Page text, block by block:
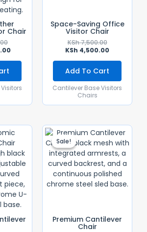
Chair
Space-Saving Office
Visitor Chair
KSh7,500.00
KSh 4,500.00
Add To Cart
Cantilever Base Visitors
Chairs
Original
Price
Was:
KSh 18,500.00.
Current
Price
Is:
KSh 16,500.00.
Sale!
Sale!
Premium Cantilever
Chair
Original
Price
Was:
KSh
Current
Price
Is:
KSh